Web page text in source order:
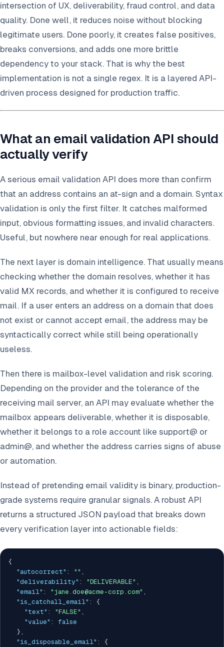
intersection of UX, deliverability, fraud control, and data
quality. Done well, it reduces noise without blocking
legitimate users. Done poorly, it creates false positives,
breaks conversions, and adds one more brittle
dependency to your stack. That is why the best
implementation is not a single regex. It is a layered API-
driven process designed for production traffic.
What an email validation API should
actually verify
A serious email validation API does more than confirm
that an address contains an at-sign and a domain. Syntax
validation is only the first filter. It catches malformed
input, obvious formatting issues, and invalid characters.
Useful, but nowhere near enough for real applications.
The next layer is domain intelligence. That usually means
checking whether the domain resolves, whether it has
valid MX records, and whether it is configured to receive
mail. If a user enters an address on a domain that does
not exist or cannot accept email, the address may be
syntactically correct while still being operationally
useless.
Then there is mailbox-level validation and risk scoring.
Depending on the provider and the tolerance of the
receiving mail server, an API may evaluate whether the
mailbox appears deliverable, whether it is disposable,
whether it belongs to a role account like support@ or
admin@, and whether the address carries signs of abuse
or automation.
Instead of pretending email validity is binary, production-
grade systems require granular signals. A robust API
returns a structured JSON payload that breaks down
every verification layer into actionable fields:
{
"autocorrect" : "" ,
"deliverability" : "DELIVERABLE" ,
"email" : "jane.doe@acme-corp.com" ,
"is_catchall_email" :
{
"text" : "FALSE" ,
"value" :
false
} ,
"is_disposable_email" :
{